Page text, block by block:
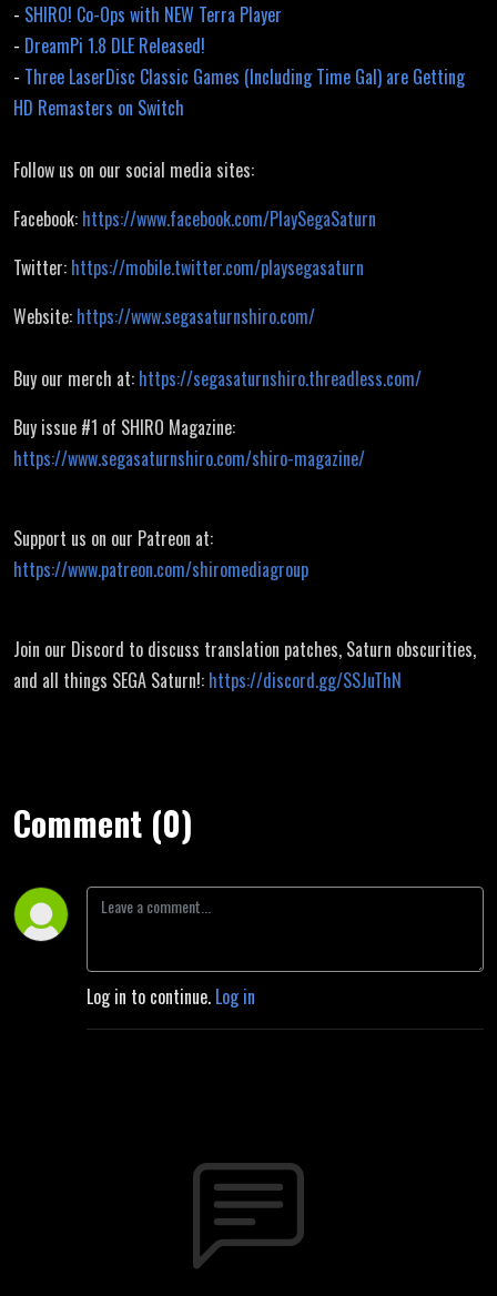
- SHIRO! Co-Ops with NEW Terra Player
- DreamPi 1.8 DLE Released!
- Three LaserDisc Classic Games (Including Time Gal) are Getting
HD Remasters on Switch
Follow us on our social media sites:
Facebook: https://www.facebook.com/PlaySegaSaturn
Twitter: https://mobile.twitter.com/playsegasaturn
Website: https://www.segasaturnshiro.com/
Buy our merch at: https://segasaturnshiro.threadless.com/
Buy issue #1 of SHIRO Magazine:
https://www.segasaturnshiro.com/shiro-magazine/
Support us on our Patreon at:
https://www.patreon.com/shiromediagroup
Join our Discord to discuss translation patches, Saturn obscurities,
and all things SEGA Saturn!: https://discord.gg/SSJuThN
Comment (0)
Log in to continue. Log in